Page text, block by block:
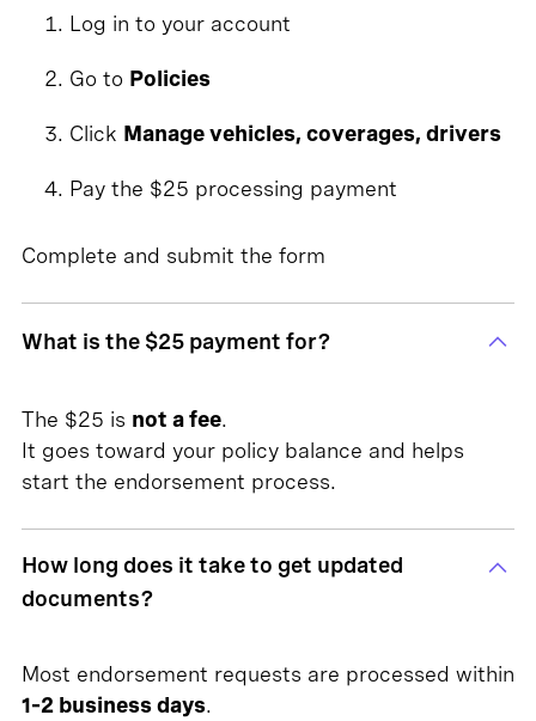
Log in to your account
Go to Policies
Click Manage vehicles, coverages, drivers
Pay the $25 processing payment
Complete and submit the form
What is the $25 payment for?
The $25 is not a fee.
It goes toward your policy balance and helps
start the endorsement process.
How long does it take to get updated
documents?
Most endorsement requests are processed within
1–2 business days.